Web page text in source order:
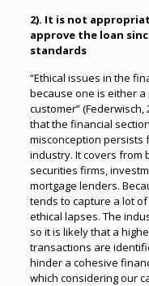
2). It is not
approve the loan
standards
“Ethical issues in the
because one is either
customer”
that the financial
misconception persists
industry. It covers from
securities firms,
mortgage lenders.
tends to capture a lot
ethical lapses. The
so it is likely that a
transactions are
hinder a cohesive
which considering our